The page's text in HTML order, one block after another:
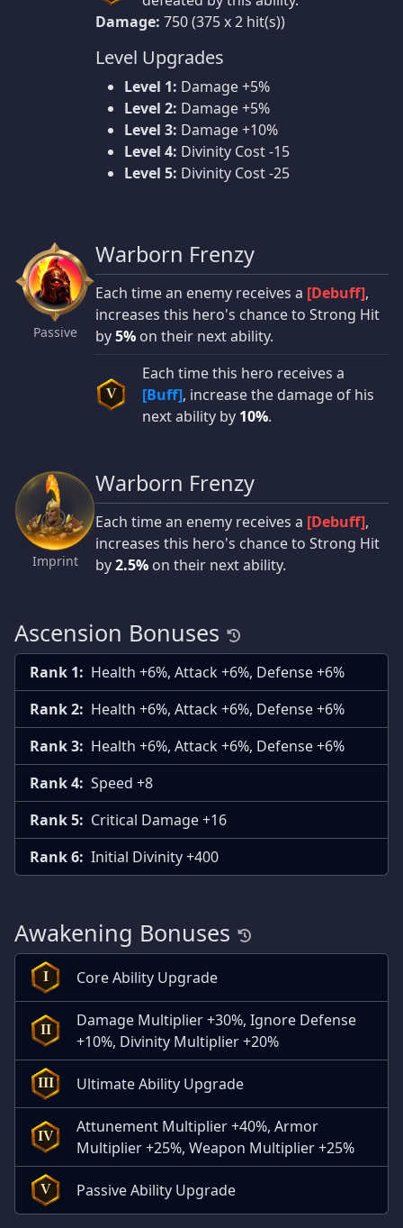
Damage: 750 (375 x 2 hit(s))
Level Upgrades
Level 1: Damage +5%
Level 2: Damage +5%
Level 3: Damage +10%
Level 4: Divinity Cost -15
Level 5: Divinity Cost -25
Passive
Warborn Frenzy
Each time an enemy receives a [Debuff],
increases this hero's chance to Strong Hit
by5% on their next ability.
V
Each time this hero receives a
[Buff], increase the damage of his
next ability by 10%.
Imprint
Warborn Frenzy
Each time an enemy receives a [Debuff],
increases this hero's chance to Strong Hit
by2.5% on their next ability.
Ascension Bonuses
Rank 1: Health +6%, Attack +6%, Defense +6%
Rank 2: Health +6%, Attack +6%, Defense +6%
Rank 3: Health +6%, Attack +6%, Defense +6%
Rank 4: Speed +8
Rank 5: Critical Damage +16
Rank 6: Initial Divinity +400
Awakening Bonuses
I Core Ability Upgrade
II
Damage Multiplier +30%, Ignore Defense
+10%, Divinity Multiplier +20%
III Ultimate Ability Upgrade
IV
Attunement Multiplier +40%, Armor
Multiplier +25%, Weapon Multiplier +25%
V Passive Ability Upgrade